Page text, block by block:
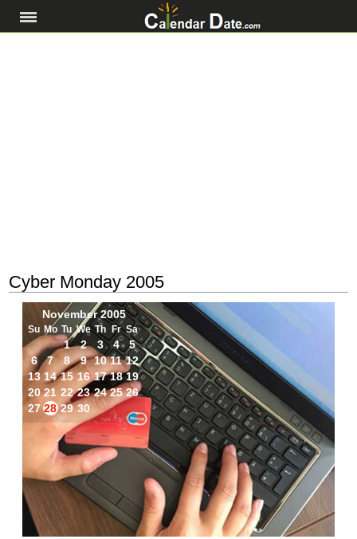
Cyber Monday 2005
November 2005
Su Mo Tu We Th Fr Sa
1 2 3 4
5
6
7 8 9 10 11 12
13 14 15 16 17 18 19
20 21 22 23 24 25 26
27 28 29 30